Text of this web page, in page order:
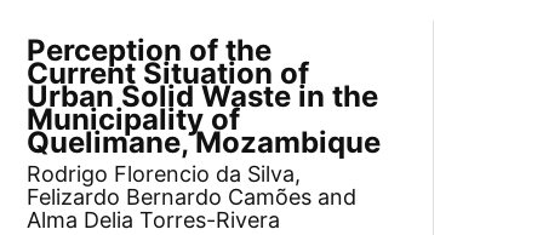
Perception of the
Current Situation of
Urban Solid Waste in the
Municipality of
Quelimane, Mozambique
Rodrigo Florencio da Silva,
Felizardo Bernardo Camões and
Alma Delia Torres-Rivera